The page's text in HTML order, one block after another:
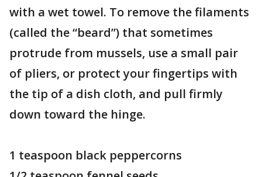
with a wet towel. To remove the filaments
(called the “beard”) that sometimes
protrude from mussels, use a small pair
of pliers, or protect your fingertips with
the tip of a dish cloth, and pull firmly
down toward the hinge.
1 teaspoon black peppercorns